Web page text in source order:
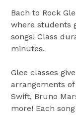
Bach to Rock
where students
songs! Class
minutes.
Glee classes
arrangements
Swift, Bruno
more! Each